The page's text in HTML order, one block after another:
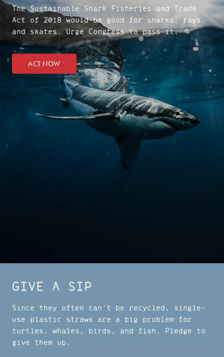
The Sustainable Shark Fisheries and Trade
Act of 2018 would be good for sharks, rays,
and skates. Urge Congress to pass it.
ACT NOW
GIVE A SIP
Since they often can't be recycled, single-
use plastic straws are a big problem for
turtles, whales, birds, and fish. Pledge to
give them up.